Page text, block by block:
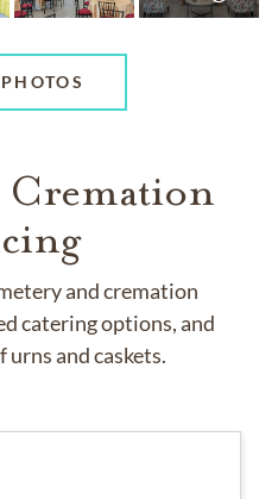
and cremation
catering options, and
and caskets.